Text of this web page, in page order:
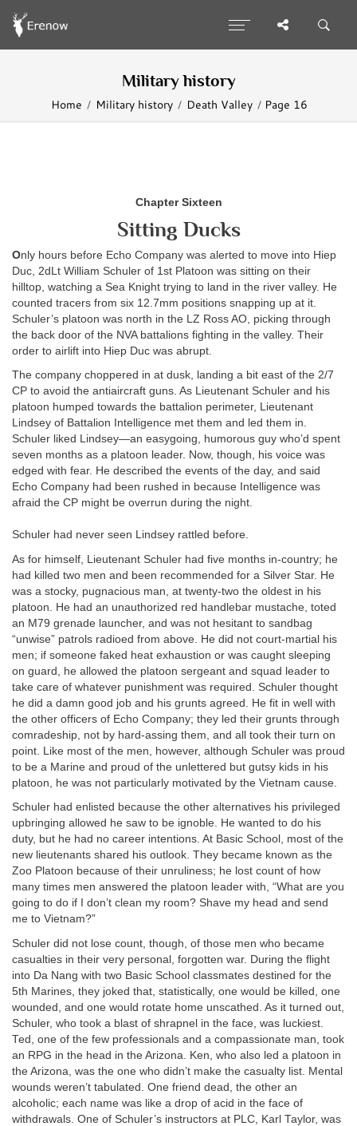
Military history
Home Military history Death Valley Page 16
Chapter Sixteen
Sitting Ducks
Only hours before Echo Company was alerted to move into Hiep
Duc, 2dLt William Schuler of 1st Platoon was sitting on their
hilltop, watching a Sea Knight trying to land in the river valley. He
counted tracers from six 12.7mm positions snapping up at it.
Schuler’s platoon was north in the LZ Ross AO, picking through
the back door of the NVA battalions fighting in the valley. Their
order to airlift into Hiep Duc was abrupt.
The company choppered in at dusk, landing a bit east of the 2/7
CP to avoid the antiaircraft guns. As Lieutenant Schuler and his
platoon humped towards the battalion perimeter, Lieutenant
Lindsey of Battalion Intelligence met them and led them in.
Schuler liked Lindsey—an easygoing, humorous guy who’d spent
seven months as a platoon leader. Now, though, his voice was
edged with fear. He described the events of the day, and said
Echo Company had been rushed in because Intelligence was
afraid the CP might be overrun during the night.
Schuler had never seen Lindsey rattled before.
As for himself, Lieutenant Schuler had five months in-country; he
had killed two men and been recommended for a Silver Star. He
was a stocky, pugnacious man, at twenty-two the oldest in his
platoon. He had an unauthorized red handlebar mustache, toted
an M79 grenade launcher, and was not hesitant to sandbag
“unwise” patrols radioed from above. He did not court-martial his
men; if someone faked heat exhaustion or was caught sleeping
on guard, he allowed the platoon sergeant and squad leader to
take care of whatever punishment was required. Schuler thought
he did a damn good job and his grunts agreed. He fit in well with
the other officers of Echo Company; they led their grunts through
comradeship, not by hard-assing them, and all took their turn on
point. Like most of the men, however, although Schuler was proud
to be a Marine and proud of the unlettered but gutsy kids in his
platoon, he was not particularly motivated by the Vietnam cause.
Schuler had enlisted because the other alternatives his privileged
upbringing allowed he saw to be ignoble. He wanted to do his
duty, but he had no career intentions. At Basic School, most of the
new lieutenants shared his outlook. They became known as the
Zoo Platoon because of their unruliness; he lost count of how
many times men answered the platoon leader with, “What are you
going to do if I don’t clean my room? Shave my head and send
me to Vietnam?”
Schuler did not lose count, though, of those men who became
casualties in their very personal, forgotten war. During the flight
into Da Nang with two Basic School classmates destined for the
5th Marines, they joked that, statistically, one would be killed, one
wounded, and one would rotate home unscathed. As it turned out,
Schuler, who took a blast of shrapnel in the face, was luckiest.
Ted, one of the few professionals and a compassionate man, took
an RPG in the head in the Arizona. Ken, who also led a platoon in
the Arizona, was the one who didn’t make the casualty list. Mental
wounds weren’t tabulated. One friend dead, the other an
alcoholic; each name was like a drop of acid in the face of
withdrawals. One of Schuler’s instructors at PLC, Karl Taylor, was